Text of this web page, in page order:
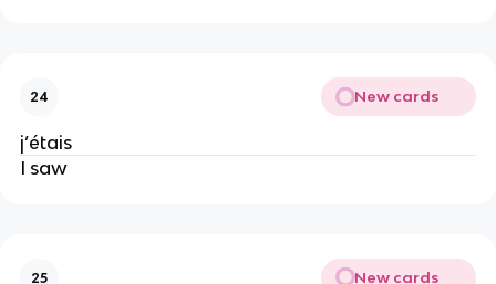
24 New cards
j’étais
I saw
25 New cards